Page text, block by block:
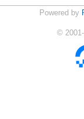
Powered by
©